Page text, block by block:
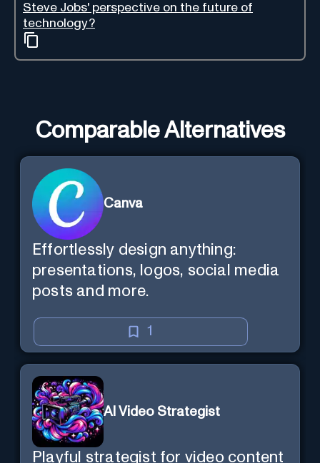
Steve Jobs' perspective on the future of
technology?
Comparable Alternatives
Canva
Effortlessly design anything:
presentations, logos, social media
posts and more.
1
AI Video Strategist
Playful strategist for video content